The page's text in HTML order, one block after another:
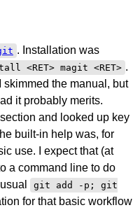
. Installation was
<RET> magit <RET> .
the manual, but
it probably merits.
section and looked up key
built-in help was, for
use. I expect that (at
a command line to do
git add -p; git
for that basic workflow